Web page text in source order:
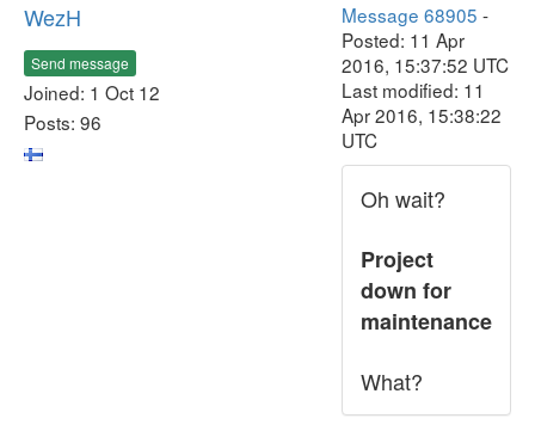
WezH
Send message
Joined: 1 Oct 12
Posts: 96
Message 68905 -
Posted: 11 Apr
2016, 15:37:52 UTC
Last modified: 11
Apr 2016, 15:38:22
UTC
Oh wait?
Project
down for
maintenance
What?